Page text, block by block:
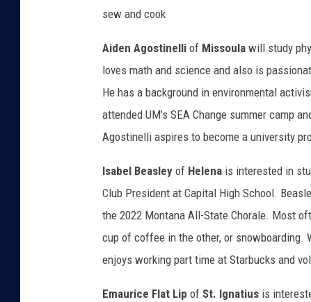
sew and cook
Aiden Agostinelli of Missoula will study
loves math and science and also is
He has a background in environmental
attended UM’s SEA Change summer camp
Agostinelli aspires to become a university
Isabel Beasley of Helena is interested in
Club President at Capital High School.
the 2022 Montana All-State Chorale. Most
cup of coffee in the other, or snowboarding.
enjoys working part time at Starbucks and
Emaurice Flat Lip of St. Ignatius is